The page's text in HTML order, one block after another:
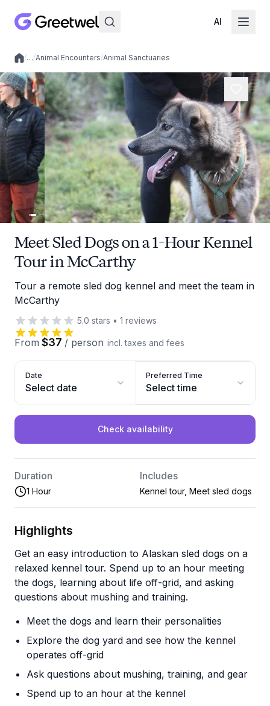
AI
Local experiences
/…/Animal Encounters/Animal Sanctuaries
Meet Sled Dogs on a 1-Hour Kennel
Tour in McCarthy
Tour a remote sled dog kennel and meet the team in
McCarthy
5.0 stars • 1 reviews
From $37 / person incl. taxes and fees
Date
Select date
Preferred Time
Select time
Check availability
Duration
1 Hour
Includes
Kennel tour, Meet sled dogs
Highlights
Get an easy introduction to Alaskan sled dogs on a
relaxed kennel tour. Spend up to an hour meeting
the dogs, learning about life off-grid, and asking
questions about mushing and training.
Meet the dogs and learn their personalities
Explore the dog yard and see how the kennel
operates off-grid
Ask questions about mushing, training, and gear
Spend up to an hour at the kennel